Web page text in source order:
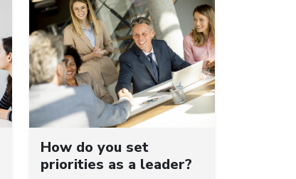
How do you set
priorities as a leader?